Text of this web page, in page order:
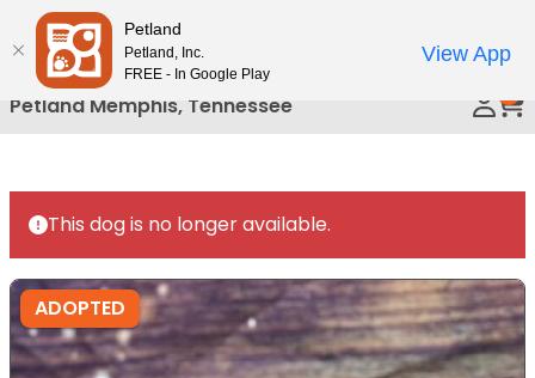
Please
note:
This
website
includes
accessibility
system.
Petland Memphis, Tennessee
This dog is no longer available.
ADOPTED
Petland
Petland, Inc.
FREE - In Google Play
View App